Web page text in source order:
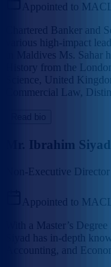
Appointed to
Chartered Banker and
various high-impact
in Maldives Ms. Sahar
History from the
Science, United
Commercial Law,
Read bio
Mr. Ibrahim
Non-Executive Director
Appointed to
With a Master’s
Siyad has in-depth
Accounting, and